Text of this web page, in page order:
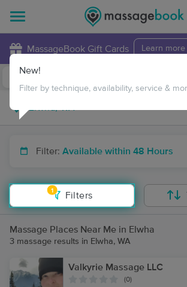
MassageBook Gift Cards Learn more
Filter: Available within 48 Hours
1
Filters
New!
Filter by technique, availability, service &
Massage Places Near Me in Elwha
3 massage results in Elwha, WA
Valkyrie Massage LLC
(0)